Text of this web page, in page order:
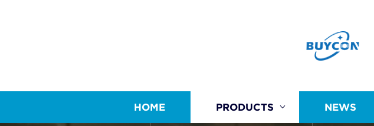
HOME PRODUCTS NEWS